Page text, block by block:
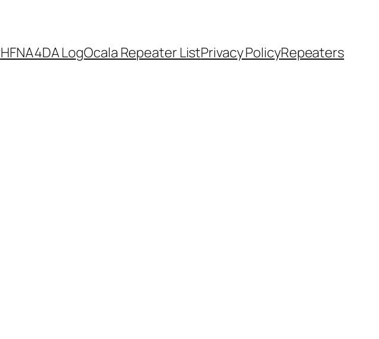
HFNA4DA LogOcala Repeater ListPrivacy PolicyRepeaters